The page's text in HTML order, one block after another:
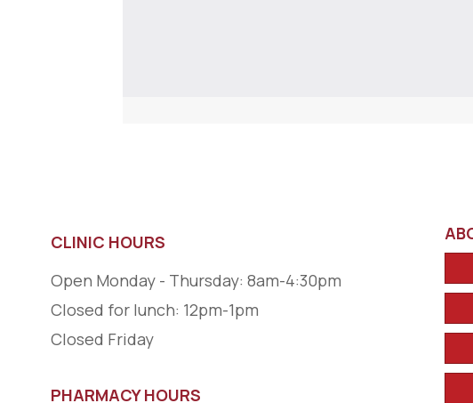
CLINIC HOURS
Open Monday - Thursday: 8am-4:30pm
Closed for lunch: 12pm-1pm
Closed Friday
PHARMACY HOURS